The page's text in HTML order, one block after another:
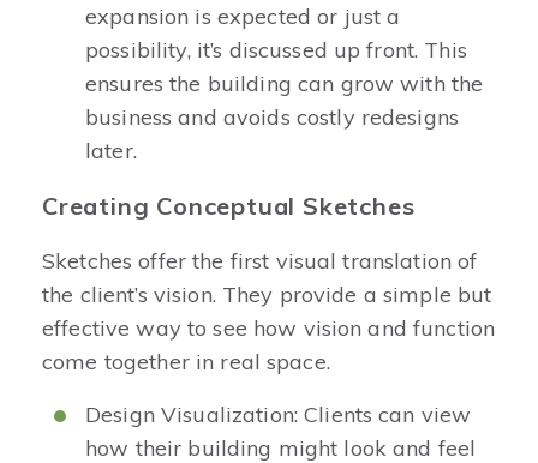
expansion is expected or just a
possibility, it’s discussed up front. This
ensures the building can grow with the
business and avoids costly redesigns
later.
Creating Conceptual Sketches
Sketches offer the first visual translation of
the client’s vision. They provide a simple but
effective way to see how vision and function
come together in real space.
Design Visualization: Clients can view
how their building might look and feel